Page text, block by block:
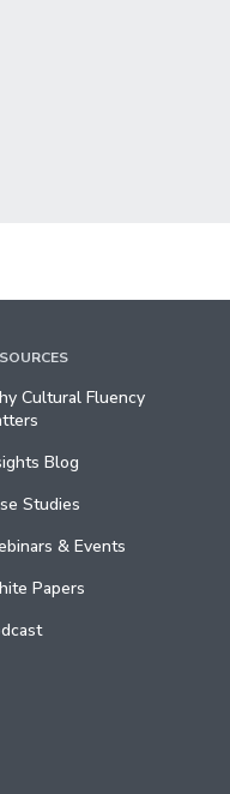
Cultural Fluency
Blog
Studies
& Events
Papers